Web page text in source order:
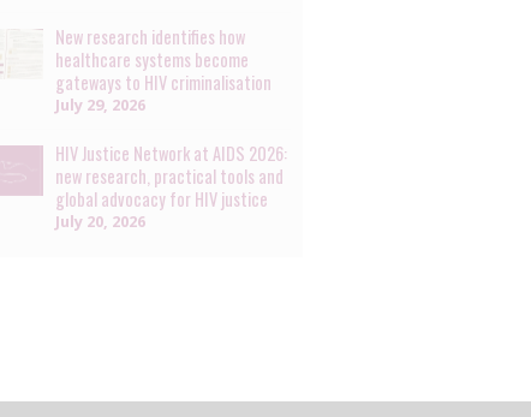
New research identifies how
healthcare systems become
gateways to HIV criminalisation
July 29, 2026
HIV Justice Network at AIDS 2026:
new research, practical tools and
global advocacy for HIV justice
July 20, 2026